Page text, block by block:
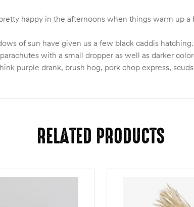
happy in the afternoons when things warm up
of sun have given us a few black caddis
with a small dropper as well as darker
purple drank, brush hog, pork chop express,
RELATED PRODUCTS